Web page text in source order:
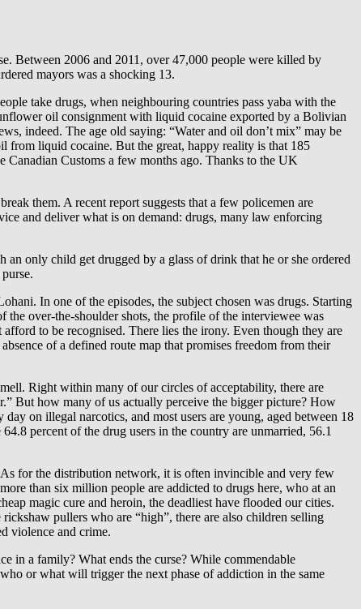
Between 2006 and 2011, over 47,000 people were killed by
mayors was a shocking 13.
take drugs, when neighbouring countries pass yaba with the
oil consignment with liquid cocaine exported by a Bolivian
indeed. The age old saying: “Water and oil don’t mix” may be
from liquid cocaine. But the great, happy reality is that 185
Canadian Customs a few months ago. Thanks to the UK
them. A recent report suggests that a few policemen are
and deliver what is on demand: drugs, many law enforcing
only child get drugged by a glass of drink that he or she ordered
In one of the episodes, the subject chosen was drugs. Starting
over-the-shoulder shots, the profile of the interviewee was
to be recognised. There lies the irony. Even though they are
of a defined route map that promises freedom from their
Right within many of our circles of acceptability, there are
But how many of us actually perceive the bigger picture? How
on illegal narcotics, and most users are young, aged between 18
percent of the drug users in the country are unmarried, 56.1
for the distribution network, it is often invincible and very few
than six million people are addicted to drugs here, who at an
magic cure and heroin, the deadliest have flooded our cities.
pullers who are “high”, there are also children selling
violence and crime.
in a family? What ends the curse? While commendable
or what will trigger the next phase of addiction in the same